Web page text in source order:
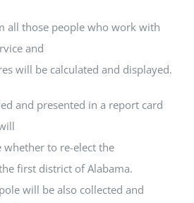
all those people who work with
and
will be calculated and displayed.
and presented in a report card
whether to re-elect the
first district of Alabama.
will be also collected and